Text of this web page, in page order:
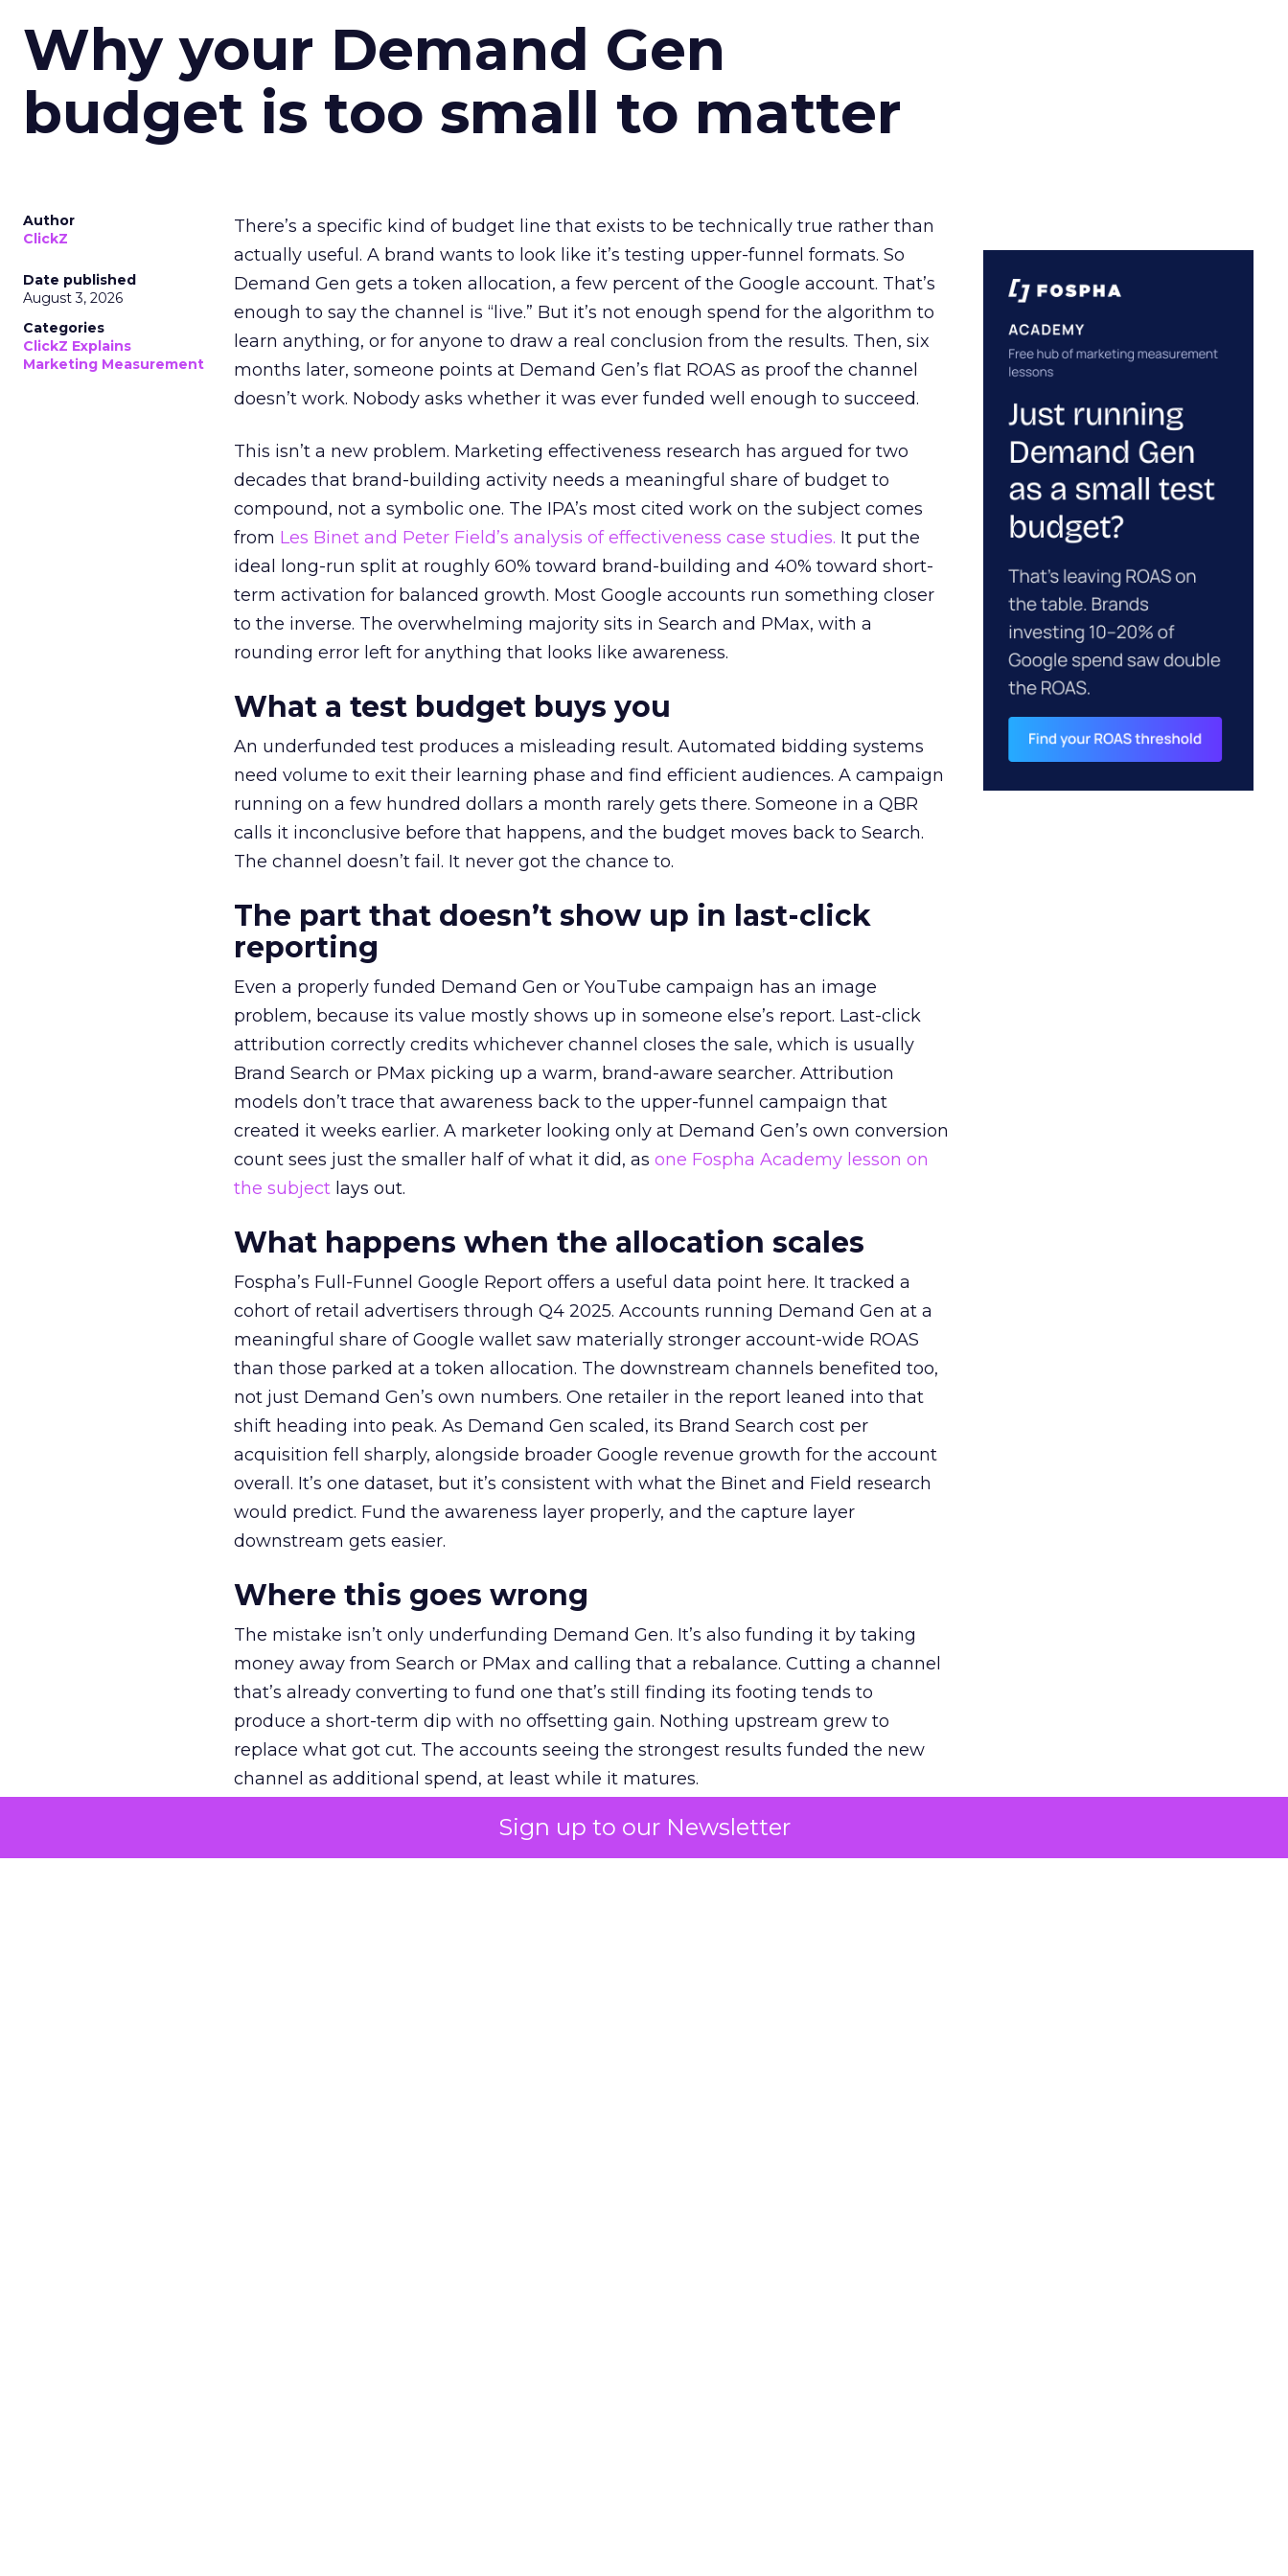
Sign up to our Newsletter
Why your Demand Gen
budget is too small to matter
Author
ClickZ
Date published
August 3, 2026
Categories
ClickZ Explains
Marketing Measurement
There’s a specific kind of budget line that exists to be technically true rather than
actually useful. A brand wants to look like it’s testing upper-funnel formats. So
Demand Gen gets a token allocation, a few percent of the Google account. That’s
enough to say the channel is “live.” But it’s not enough spend for the algorithm to
learn anything, or for anyone to draw a real conclusion from the results. Then, six
months later, someone points at Demand Gen’s flat ROAS as proof the channel
doesn’t work. Nobody asks whether it was ever funded well enough to succeed.
This isn’t a new problem. Marketing effectiveness research has argued for two
decades that brand-building activity needs a meaningful share of budget to
compound, not a symbolic one. The IPA’s most cited work on the subject comes
from Les Binet and Peter Field’s analysis of effectiveness case studies. It put the
ideal long-run split at roughly 60% toward brand-building and 40% toward short-
term activation for balanced growth. Most Google accounts run something closer
to the inverse. The overwhelming majority sits in Search and PMax, with a
rounding error left for anything that looks like awareness.
What a test budget buys you
An underfunded test produces a misleading result. Automated bidding systems
need volume to exit their learning phase and find efficient audiences. A campaign
running on a few hundred dollars a month rarely gets there. Someone in a QBR
calls it inconclusive before that happens, and the budget moves back to Search.
The channel doesn’t fail. It never got the chance to.
The part that doesn’t show up in last-click
reporting
Even a properly funded Demand Gen or YouTube campaign has an image
problem, because its value mostly shows up in someone else’s report. Last-click
attribution correctly credits whichever channel closes the sale, which is usually
Brand Search or PMax picking up a warm, brand-aware searcher. Attribution
models don’t trace that awareness back to the upper-funnel campaign that
created it weeks earlier. A marketer looking only at Demand Gen’s own conversion
count sees just the smaller half of what it did, as one Fospha Academy lesson on
the subject lays out.
What happens when the allocation scales
Fospha’s Full-Funnel Google Report offers a useful data point here. It tracked a
cohort of retail advertisers through Q4 2025. Accounts running Demand Gen at a
meaningful share of Google wallet saw materially stronger account-wide ROAS
than those parked at a token allocation. The downstream channels benefited too,
not just Demand Gen’s own numbers. One retailer in the report leaned into that
shift heading into peak. As Demand Gen scaled, its Brand Search cost per
acquisition fell sharply, alongside broader Google revenue growth for the account
overall. It’s one dataset, but it’s consistent with what the Binet and Field research
would predict. Fund the awareness layer properly, and the capture layer
downstream gets easier.
Where this goes wrong
The mistake isn’t only underfunding Demand Gen. It’s also funding it by taking
money away from Search or PMax and calling that a rebalance. Cutting a channel
that’s already converting to fund one that’s still finding its footing tends to
produce a short-term dip with no offsetting gain. Nothing upstream grew to
replace what got cut. The accounts seeing the strongest results funded the new
channel as additional spend, at least while it matures.
The decision on the table